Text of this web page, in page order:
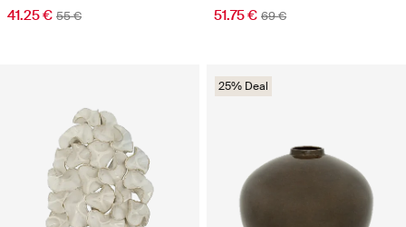
41.25 € 55 € 51.75 € 69 €
25% Deal